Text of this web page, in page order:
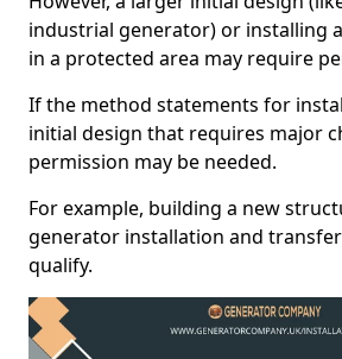
industrial generator) or installing
in a protected area may require
If the method statements for
initial design that requires major
permission may be needed.
For example, building a new
generator installation and
qualify.